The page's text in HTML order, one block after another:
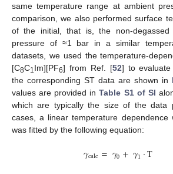
same temperature range at ambient
comparison, we also performed surface
of the initial, that is, the non-degassed
pressure of ≈1 bar in a similar
datasets, we used the temperature-
[C8C1 Im][PF6] from Ref. [52] to
the corresponding ST data are shown in
values are provided inTable S1 of SI
which are typically the size of the data
cases, a linear temperature dependence
was fitted by the following equation:
𝛾calc=𝛾0+𝛾1·T